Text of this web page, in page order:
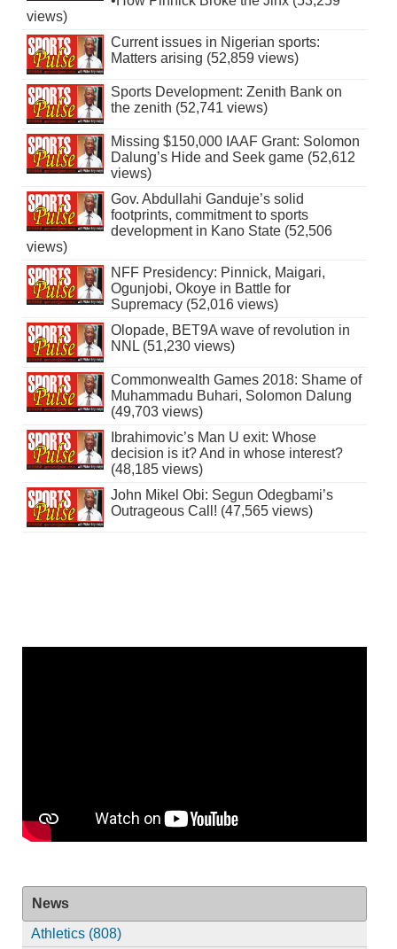
views)
Current issues in Nigerian sports:
Matters arising (52,859 views)
Sports Development: Zenith Bank on
the zenith (52,741 views)
Missing $150,000 IAAF Grant: Solomon
Dalung’s Hide and Seek game (52,612
views)
Gov. Abdullahi Ganduje’s solid
footprints, commitment to sports
development in Kano State (52,506
views)
NFF Presidency: Pinnick, Maigari,
Ogunjobi, Okoye in Battle for
Supremacy (52,016 views)
Olopade, BET9A wave of revolution in
NNL (51,230 views)
Commonwealth Games 2018: Shame of
Muhammadu Buhari, Solomon Dalung
(49,703 views)
Ibrahimovic’s Man U exit: Whose
decision is it? And in whose interest?
(48,185 views)
John Mikel Obi: Segun Odegbami’s
Outrageous Call! (47,565 views)
News
Athletics (808)